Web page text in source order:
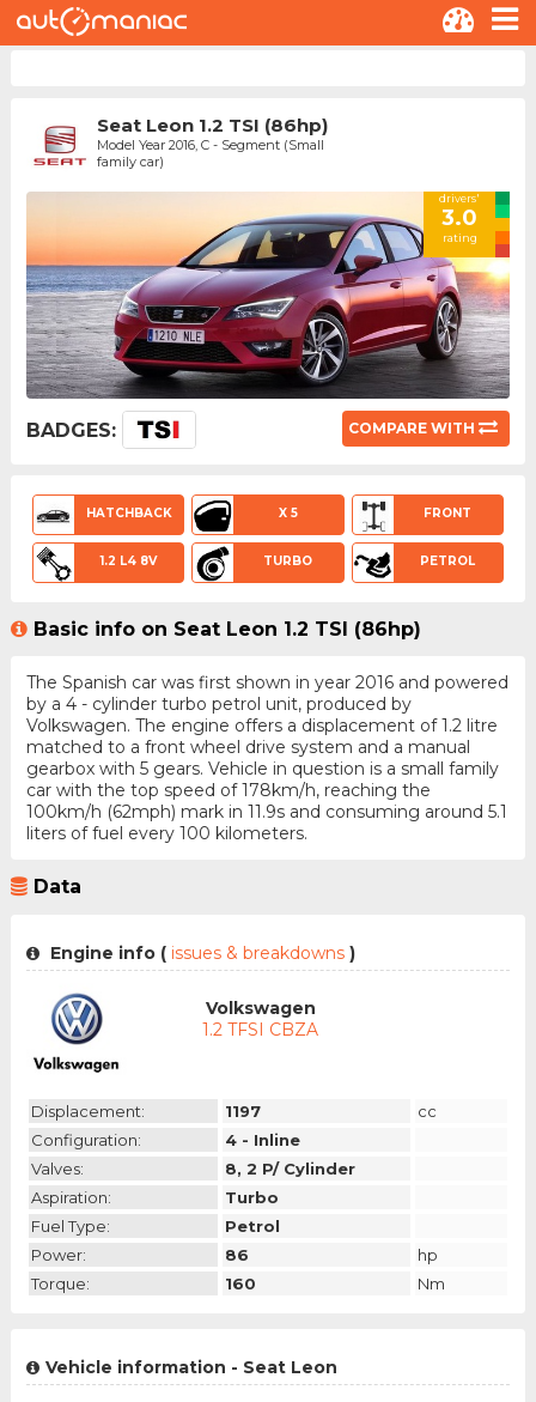
Seat Leon 1.2 TSI (86hp)
Model Year 2016, C - Segment (Small
family car)
drivers'
3.0
rating
BADGES: COMPARE WITH
HATCHBACK X 5 FRONT
1.2 L4 8V TURBO PETROL
Basic info on Seat Leon 1.2 TSI (86hp)
The Spanish car was first shown in year 2016 and powered
by a 4 - cylinder turbo petrol unit, produced by
Volkswagen. The engine offers a displacement of 1.2 litre
matched to a front wheel drive system and a manual
gearbox with 5 gears. Vehicle in question is a small family
car with the top speed of 178km/h, reaching the
100km/h (62mph) mark in 11.9s and consuming around 5.1
liters of fuel every 100 kilometers.
Data
Engine info (issues & breakdowns )
Volkswagen
1.2 TFSI CBZA
Displacement: 1197
cc
Configuration:
4 - Inline
Valves:
8, 2 P/ Cylinder
Aspiration:
Turbo
Fuel Type:
Petrol
Power:
86
hp
Torque:
160 Nm
Vehicle information - Seat Leon